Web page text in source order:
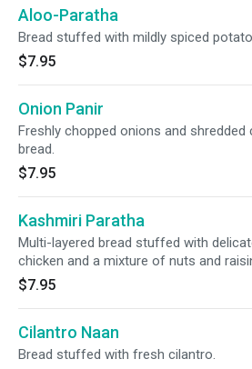
Aloo-Paratha
Bread stuffed with mildly spiced
$7.95
Onion Panir
Freshly chopped onions and
bread.
$7.95
Kashmiri Paratha
Multi-layered bread stuffed with
chicken and a mixture of nuts and
$7.95
Cilantro Naan
Bread stuffed with fresh cilantro.